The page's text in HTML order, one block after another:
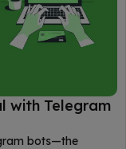
with Telegram
bots—the